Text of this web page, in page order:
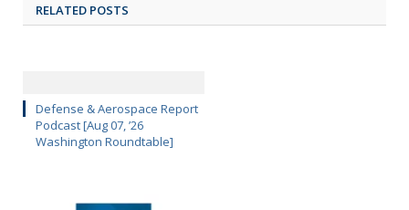
RELATED POSTS
Defense & Aerospace Report
Podcast [Aug 07, ’26
Washington Roundtable]